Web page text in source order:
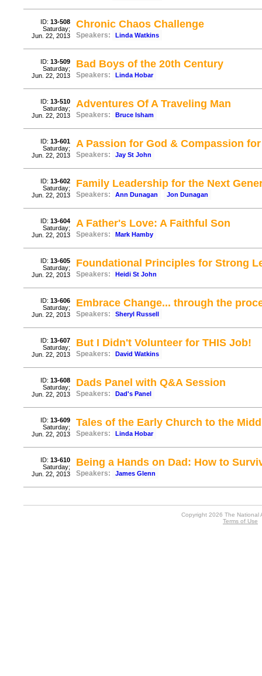
ID: 13-508
Saturday;
Jun. 22, 2013
Chronic Chaos Challenge
Speakers: Linda Watkins
ID: 13-509
Saturday;
Jun. 22, 2013
Bad Boys of the 20th Century
Speakers: Linda Hobar
ID: 13-510
Saturday;
Jun. 22, 2013
Adventures Of A Traveling Man
Speakers: Bruce Isham
ID: 13-601
Saturday;
Jun. 22, 2013
A Passion for God & Compassion
Speakers: Jay St John
ID: 13-602
Saturday;
Jun. 22, 2013
Family Leadership for the Next
Speakers: Ann Dunagan Jon Dunagan
ID: 13-604
Saturday;
Jun. 22, 2013
A Father's Love: A Faithful Son
Speakers: Mark Hamby
ID: 13-605
Saturday;
Jun. 22, 2013
Foundational Principles for Strong
Speakers: Heidi St John
ID: 13-606
Saturday;
Jun. 22, 2013
Embrace Change... through the
Speakers: Sheryl Russell
ID: 13-607
Saturday;
Jun. 22, 2013
But I Didn't Volunteer for THIS Job!
Speakers: David Watkins
ID: 13-608
Saturday;
Jun. 22, 2013
Dads Panel with Q&A Session
Speakers: Dad's Panel
ID: 13-609
Saturday;
Jun. 22, 2013
Tales of the Early Church to the
Speakers: Linda Hobar
ID: 13-610
Saturday;
Jun. 22, 2013
Being a Hands on Dad: How to
Speakers: James Glenn
Copyright 2026 The National
Terms of Use